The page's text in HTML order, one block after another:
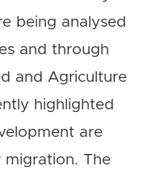
being analysed
and through
and Agriculture
highlighted
are
The